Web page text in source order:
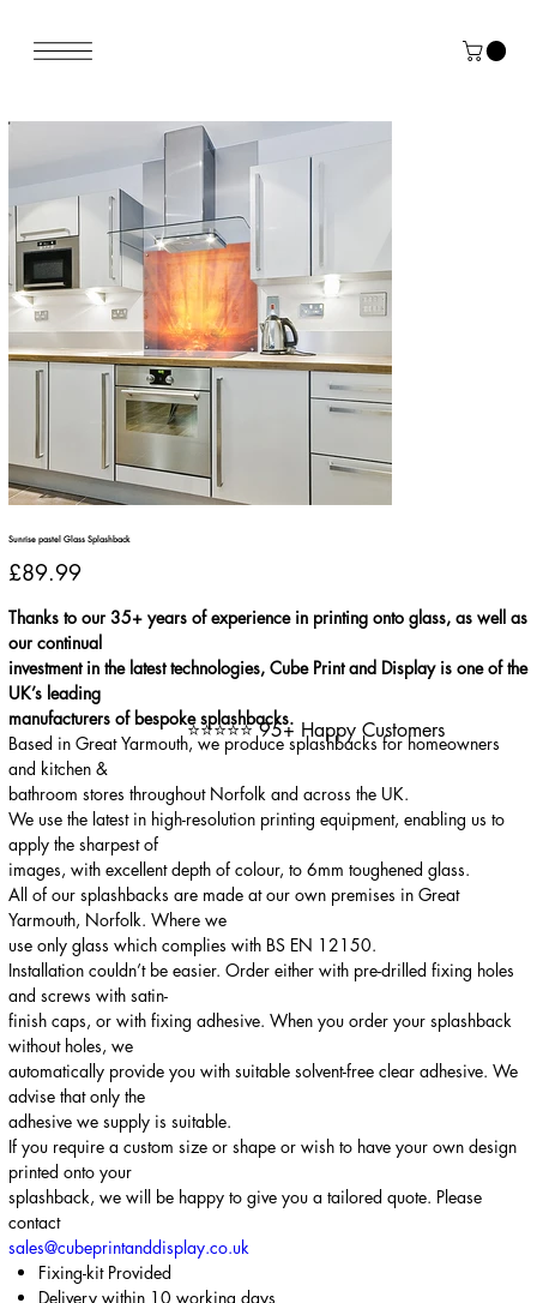
Sunrise pastel Glass Splashback
Price
£89.99
Thanks to our 35+ years of experience in printing onto glass, as well as
our continual
investment in the latest technologies, Cube Print and Display is one of the
UK’s leading
manufacturers of bespoke splashbacks.
Based in Great Yarmouth, we produce splashbacks for homeowners
and kitchen &
bathroom stores throughout Norfolk and across the UK.
We use the latest in high-resolution printing equipment, enabling us to
apply the sharpest of
images, with excellent depth of colour, to 6mm toughened glass.
All of our splashbacks are made at our own premises in Great
Yarmouth, Norfolk. Where we
use only glass which complies with BS EN 12150.
Installation couldn’t be easier. Order either with pre-drilled fixing holes
and screws with satin-
finish caps, or with fixing adhesive. When you order your splashback
without holes, we
automatically provide you with suitable solvent-free clear adhesive. We
advise that only the
adhesive we supply is suitable.
If you require a custom size or shape or wish to have your own design
printed onto your
splashback, we will be happy to give you a tailored quote. Please
contact
sales@cubeprintanddisplay.co.uk
Fixing-kit Provided
Delivery within 10 working days
⭐⭐⭐⭐⭐ 95+ Happy Customers